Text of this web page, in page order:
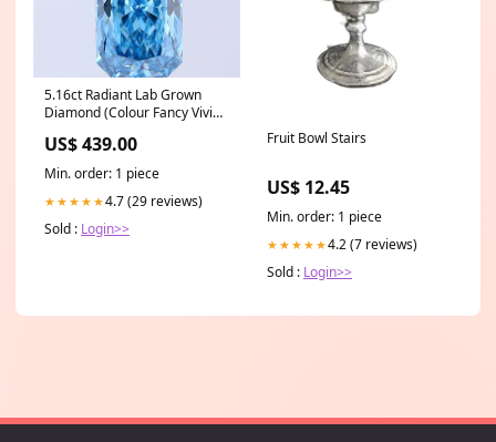
5.16ct Radiant Lab Grown
Diamond (Colour Fancy Vivid
Certified) tennis-bracelet
US$ 439.00
Min. order: 1 piece
★★★★★4.7 (29 reviews)
Sold : Login>>
Fruit Bowl Stairs
US$ 12.45
Min. order: 1 piece
★★★★★4.2 (7 reviews)
Sold : Login>>